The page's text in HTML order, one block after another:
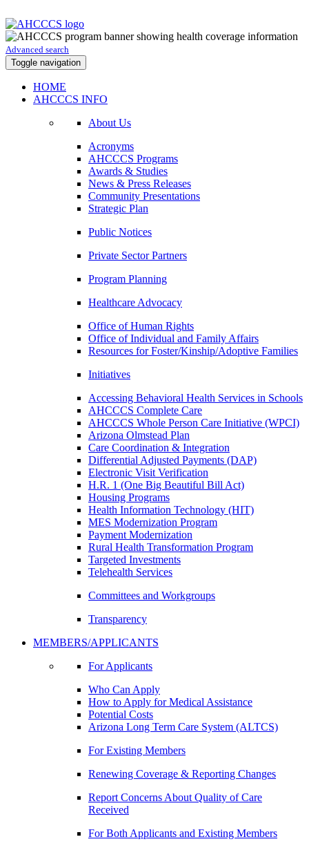
Advanced search
Toggle navigation
HOME
AHCCCS INFO
About Us
Acronyms
AHCCCS Programs
Awards & Studies
News & Press Releases
Community Presentations
Strategic Plan
Public Notices
Private Sector Partners
Program Planning
Healthcare Advocacy
Office of Human Rights
Office of Individual and Family Affairs
Resources for Foster/Kinship/Adoptive Families
Initiatives
Accessing Behavioral Health Services in Schools
AHCCCS Complete Care
AHCCCS Whole Person Care Initiative (WPCI)
Arizona Olmstead Plan
Care Coordination & Integration
Differential Adjusted Payments (DAP)
Electronic Visit Verification
H.R. 1 (One Big Beautiful Bill Act)
Housing Programs
Health Information Technology (HIT)
MES Modernization Program
Payment Modernization
Rural Health Transformation Program
Targeted Investments
Telehealth Services
Committees and Workgroups
Transparency
MEMBERS/APPLICANTS
For Applicants
Who Can Apply
How to Apply for Medical Assistance
Potential Costs
Arizona Long Term Care System (ALTCS)
For Existing Members
Renewing Coverage & Reporting Changes
Report Concerns About Quality of Care
Received
For Both Applicants and Existing Members